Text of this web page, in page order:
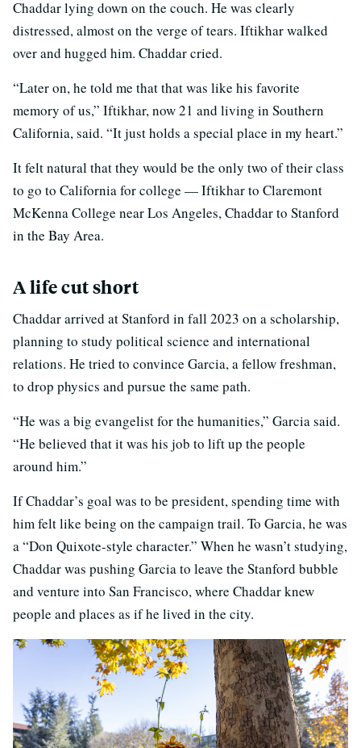
Chaddar lying down on the couch. He was clearly
distressed, almost on the verge of tears. Iftikhar walked
over and hugged him. Chaddar cried.
“Later on, he told me that that was like his favorite
memory of us,” Iftikhar, now 21 and living in Southern
California, said. “It just holds a special place in my heart.”
It felt natural that they would be the only two of their class
to go to California for college — Iftikhar to Claremont
McKenna College near Los Angeles, Chaddar to Stanford
in the Bay Area.
A life cut short
Chaddar arrived at Stanford in fall 2023 on a scholarship,
planning to study political science and international
relations. He tried to convince Garcia, a fellow freshman,
to drop physics and pursue the same path.
“He was a big evangelist for the humanities,” Garcia said.
“He believed that it was his job to lift up the people
around him.”
If Chaddar’s goal was to be president, spending time with
him felt like being on the campaign trail. To Garcia, he was
a “Don Quixote-style character.” When he wasn’t studying,
Chaddar was pushing Garcia to leave the Stanford bubble
and venture into San Francisco, where Chaddar knew
people and places as if he lived in the city.